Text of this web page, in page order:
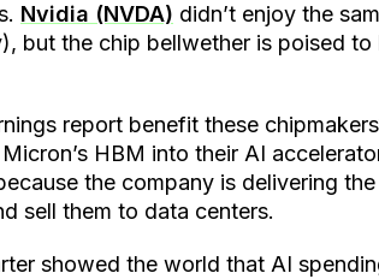
Nvidia (NVDA) didn’t enjoy the
but the chip bellwether is poised to
report benefit these
HBM into their AI
the company is delivering
sell them to data centers.
showed the world that AI